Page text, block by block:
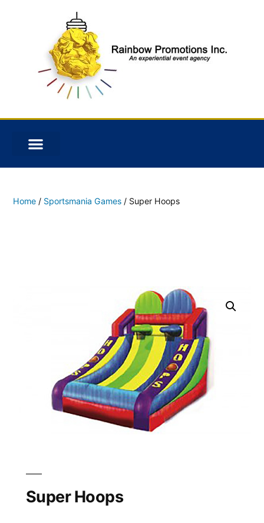
Home / Sportsmania Games / Super Hoops
Super Hoops